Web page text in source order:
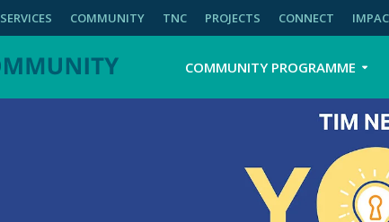
SERVICES COMMUNITY TNC PROJECTS CONNECT
COMMUNITY PROGRAMME